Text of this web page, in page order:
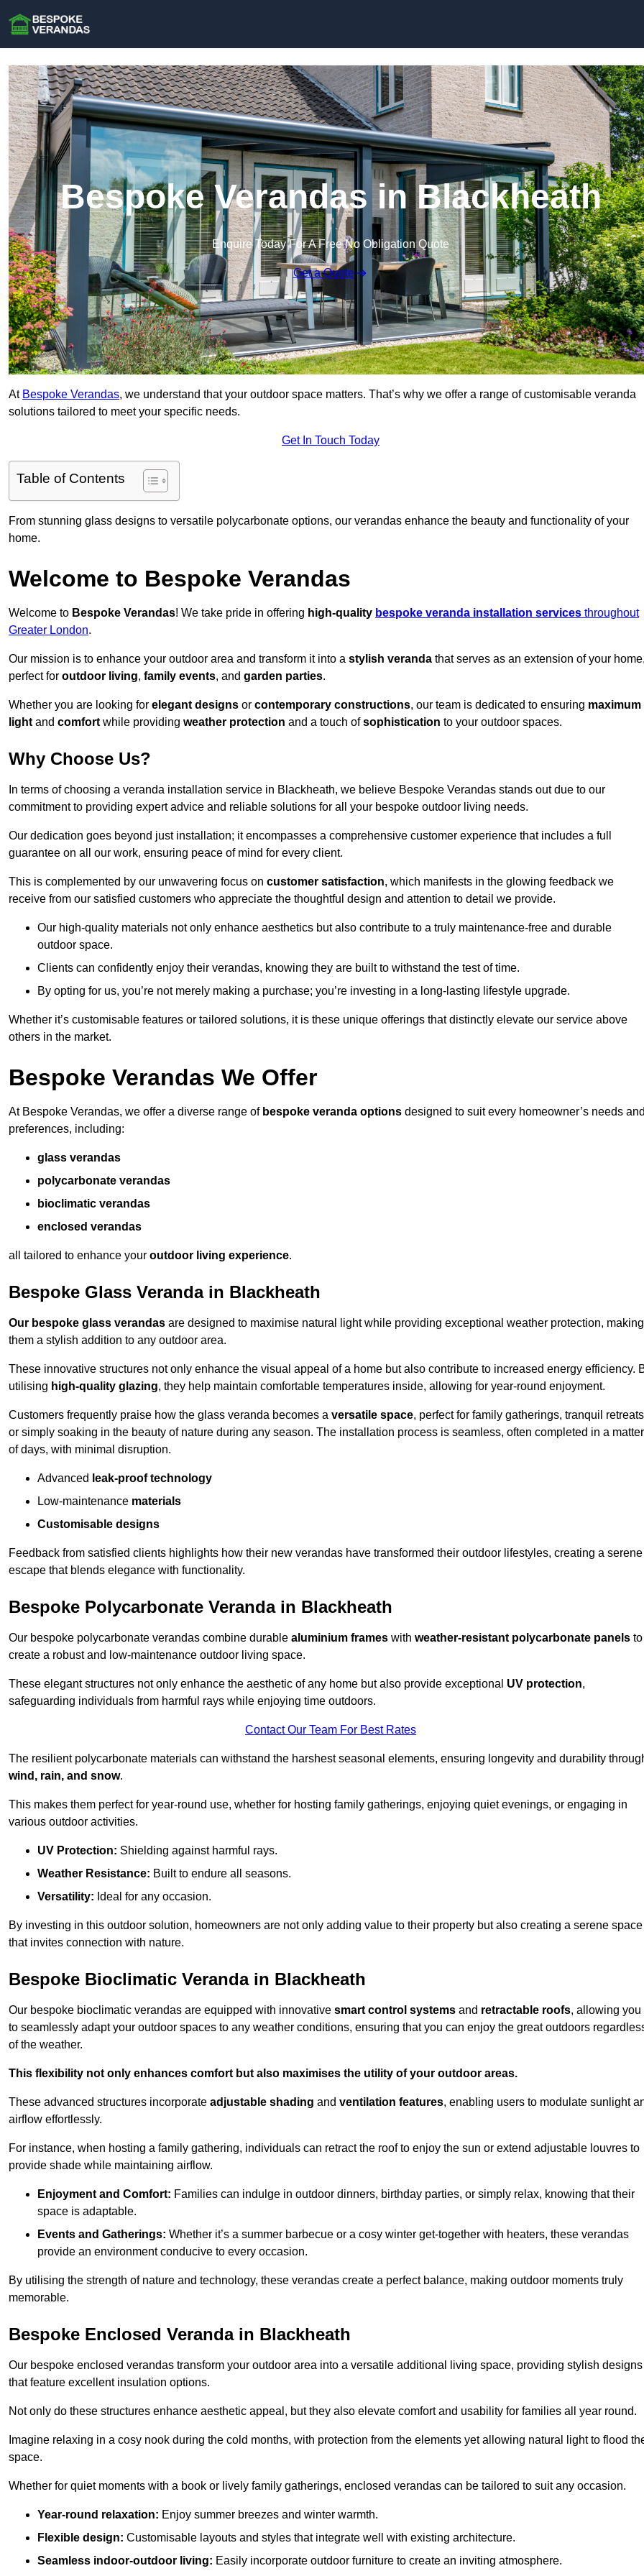
Bespoke Verandas in Blackheath
Enquire Today For A Free No Obligation Quote
Get a Quote
At Bespoke Verandas, we understand that your outdoor space matters. That’s why we offer a range of customisable veranda
solutions tailored to meet your specific needs.
Get In Touch Today
Table of Contents
From stunning glass designs to versatile polycarbonate options, our verandas enhance the beauty and functionality of your
home.
Welcome to Bespoke Verandas
Welcome to Bespoke Verandas! We take pride in offering high-quality bespoke veranda installation services throughout
Greater London.
Our mission is to enhance your outdoor area and transform it into a stylish veranda that serves as an extension of your
perfect for outdoor living, family events, and garden parties.
Whether you are looking for elegant designs or contemporary constructions, our team is dedicated to ensuring maximum
light and comfort while providing weather protection and a touch ofsophistication to your outdoor spaces.
Why Choose Us?
In terms of choosing a veranda installation service in Blackheath, we believe Bespoke Verandas stands out due to our
commitment to providing expert advice and reliable solutions for all your bespoke outdoor living needs.
Our dedication goes beyond just installation; it encompasses a comprehensive customer experience that includes a full
guarantee on all our work, ensuring peace of mind for every client.
This is complemented by our unwavering focus on customer satisfaction, which manifests in the glowing feedback we
receive from our satisfied customers who appreciate the thoughtful design and attention to detail we provide.
Our high-quality materials not only enhance aesthetics but also contribute to a truly maintenance-free and durable
outdoor space.
Clients can confidently enjoy their verandas, knowing they are built to withstand the test of time.
By opting for us, you’re not merely making a purchase; you’re investing in a long-lasting lifestyle upgrade.
Whether it’s customisable features or tailored solutions, it is these unique offerings that distinctly elevate our service above
others in the market.
Bespoke Verandas We Offer
At Bespoke Verandas, we offer a diverse range of bespoke veranda options designed to suit every homeowner’s needs
preferences, including:
glass verandas
polycarbonate verandas
bioclimatic verandas
enclosed verandas
all tailored to enhance your outdoor living experience.
Bespoke Glass Veranda in Blackheath
Our bespoke glass verandas are designed to maximise natural light while providing exceptional weather protection, making
them a stylish addition to any outdoor area.
These innovative structures not only enhance the visual appeal of a home but also contribute to increased energy efficiency.
utilising high-quality glazing, they help maintain comfortable temperatures inside, allowing for year-round enjoyment.
Customers frequently praise how the glass veranda becomes a versatile space, perfect for family gatherings, tranquil
or simply soaking in the beauty of nature during any season. The installation process is seamless, often completed in a matter
of days, with minimal disruption.
Advanced leak-proof technology
Low-maintenance materials
Customisable designs
Feedback from satisfied clients highlights how their new verandas have transformed their outdoor lifestyles, creating a serene
escape that blends elegance with functionality.
Bespoke Polycarbonate Veranda in Blackheath
Our bespoke polycarbonate verandas combine durable aluminium frames with weather-resistant polycarbonate panels to
create a robust and low-maintenance outdoor living space.
These elegant structures not only enhance the aesthetic of any home but also provide exceptional UV protection,
safeguarding individuals from harmful rays while enjoying time outdoors.
Contact Our Team For Best Rates
The resilient polycarbonate materials can withstand the harshest seasonal elements, ensuring longevity and durability
wind, rain, and snow.
This makes them perfect for year-round use, whether for hosting family gatherings, enjoying quiet evenings, or engaging in
various outdoor activities.
UV Protection: Shielding against harmful rays.
Weather Resistance: Built to endure all seasons.
Versatility: Ideal for any occasion.
By investing in this outdoor solution, homeowners are not only adding value to their property but also creating a serene space
that invites connection with nature.
Bespoke Bioclimatic Veranda in Blackheath
Our bespoke bioclimatic verandas are equipped with innovative smart control systems and retractable roofs, allowing you
to seamlessly adapt your outdoor spaces to any weather conditions, ensuring that you can enjoy the great outdoors
of the weather.
This flexibility not only enhances comfort but also maximises the utility of your outdoor areas.
These advanced structures incorporate adjustable shading and ventilation features, enabling users to modulate sunlight
airflow effortlessly.
For instance, when hosting a family gathering, individuals can retract the roof to enjoy the sun or extend adjustable louvres to
provide shade while maintaining airflow.
Enjoyment and Comfort: Families can indulge in outdoor dinners, birthday parties, or simply relax, knowing that their
space is adaptable.
Events and Gatherings: Whether it’s a summer barbecue or a cosy winter get-together with heaters, these verandas
provide an environment conducive to every occasion.
By utilising the strength of nature and technology, these verandas create a perfect balance, making outdoor moments truly
memorable.
Bespoke Enclosed Veranda in Blackheath
Our bespoke enclosed verandas transform your outdoor area into a versatile additional living space, providing stylish designs
that feature excellent insulation options.
Not only do these structures enhance aesthetic appeal, but they also elevate comfort and usability for families all year round.
Imagine relaxing in a cosy nook during the cold months, with protection from the elements yet allowing natural light to flood
space.
Whether for quiet moments with a book or lively family gatherings, enclosed verandas can be tailored to suit any occasion.
Year-round relaxation: Enjoy summer breezes and winter warmth.
Flexible design: Customisable layouts and styles that integrate well with existing architecture.
Seamless indoor-outdoor living: Easily incorporate outdoor furniture to create an inviting atmosphere.